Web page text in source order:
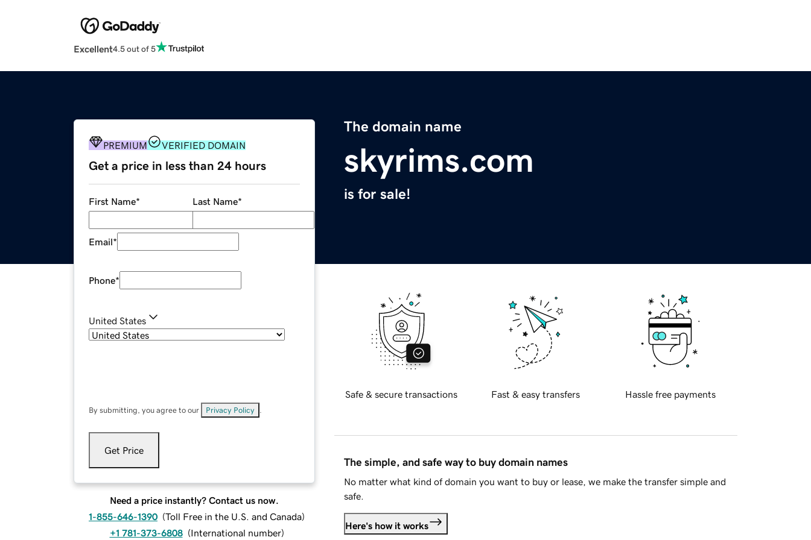
Excellent4.5 out of 5
The domain name
skyrims.com
is for sale!
PREMIUM VERIFIED DOMAIN
Get a price in less than 24 hours
First Name* Last Name*
Email*
Phone*
United States
By submitting, you agree to our Privacy Policy
Get Price
Need a price instantly? Contact us now.
1-855-646-1390 (Toll Free in the U.S. and Canada)
+1 781-373-6808 (International number)
Safe & secure transactions Fast & easy transfers Hassle free payments
The simple, and safe way to buy domain names
No matter what kind of domain you want to buy or lease, we make the transfer simple and
safe.
Here's how it works